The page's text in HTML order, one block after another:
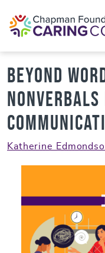
Beyond
Nonverbals
Katherine